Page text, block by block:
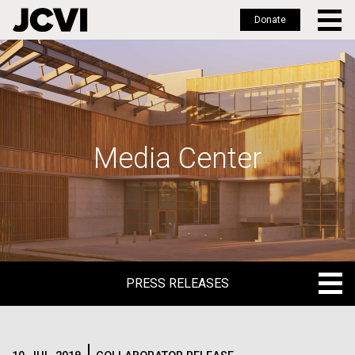
Skip
to
main
Donate
Media Center
PRESS RELEASES